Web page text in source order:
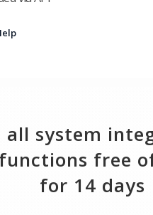
all system
free
for 14 days